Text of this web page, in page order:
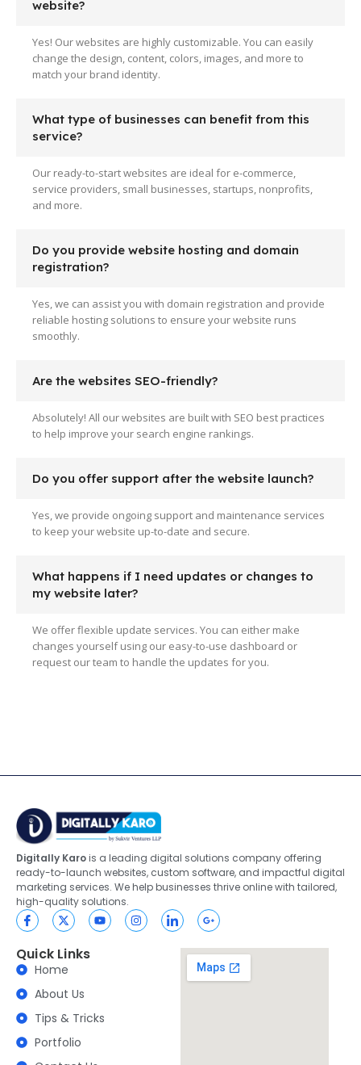
website?
Yes! Our websites are highly customizable. You can easily
change the design, content, colors, images, and more to
match your brand identity.
What type of businesses can benefit from this
service?
Our ready-to-start websites are ideal for e-commerce,
service providers, small businesses, startups, nonprofits,
and more.
Do you provide website hosting and domain
registration?
Yes, we can assist you with domain registration and provide
reliable hosting solutions to ensure your website runs
smoothly.
Are the websites SEO-friendly?
Absolutely! All our websites are built with SEO best practices
to help improve your search engine rankings.
Do you offer support after the website launch?
Yes, we provide ongoing support and maintenance services
to keep your website up-to-date and secure.
What happens if I need updates or changes to
my website later?
We offer flexible update services. You can either make
changes yourself using our easy-to-use dashboard or
request our team to handle the updates for you.
Digitally Karois a leading digital solutions company offering
ready-to-launch websites, custom software, and impactful digital
marketing services. We help businesses thrive online with tailored,
high-quality solutions.
Quick Links
Home
About Us
Tips & Tricks
Portfolio